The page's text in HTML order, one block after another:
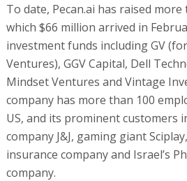
To date, Pecan.ai has raised
which $66 million arrived in
investment funds including GV
Ventures), GGV Capital, Dell
Mindset Ventures and Vintage
company has more than 100
US, and its prominent customers
company J&J, gaming giant
insurance company and Israel’s
company.